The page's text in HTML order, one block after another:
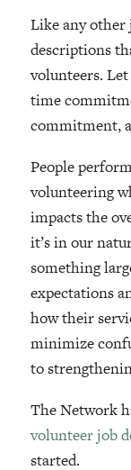
Like any other
descriptions
volunteers.
time
commitment,
People
volunteering
impacts the
it’s in our
something
expectations
how their
minimize
to
The Network
volunteer job
started.